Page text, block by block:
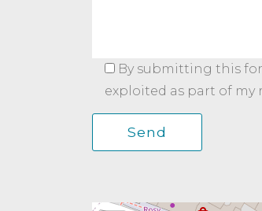
By submitting this
exploited as part of